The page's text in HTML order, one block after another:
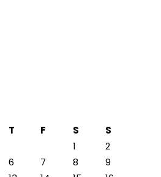
T F S
S
1
2
6 7 8
9